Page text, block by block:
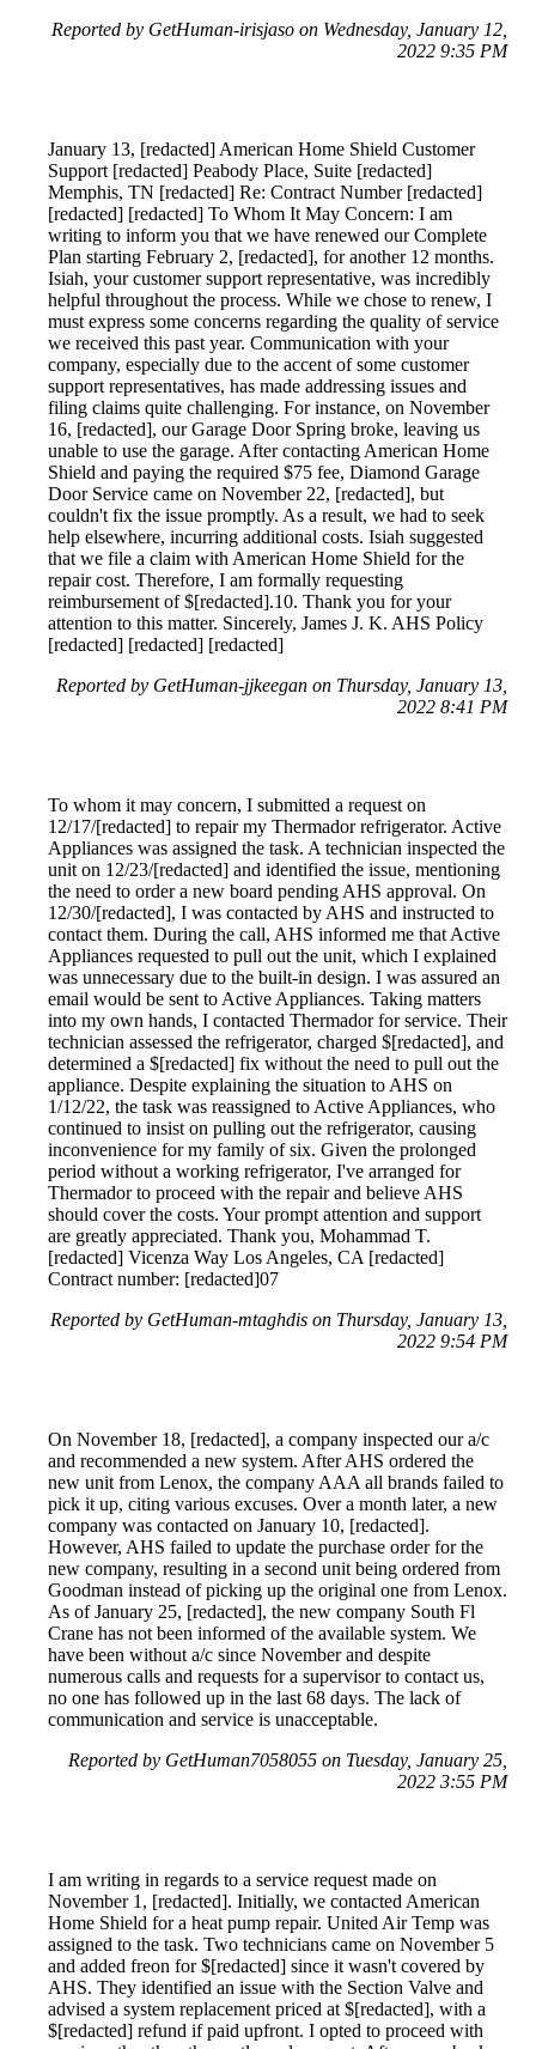
Reported by GetHuman-irisjaso on Wednesday, January 12,
2022 9:35 PM
January 13, [redacted] American Home Shield Customer
Support [redacted] Peabody Place, Suite [redacted]
Memphis, TN [redacted] Re: Contract Number [redacted]
[redacted] [redacted] To Whom It May Concern: I am
writing to inform you that we have renewed our Complete
Plan starting February 2, [redacted], for another 12 months.
Isiah, your customer support representative, was incredibly
helpful throughout the process. While we chose to renew, I
must express some concerns regarding the quality of service
we received this past year. Communication with your
company, especially due to the accent of some customer
support representatives, has made addressing issues and
filing claims quite challenging. For instance, on November
16, [redacted], our Garage Door Spring broke, leaving us
unable to use the garage. After contacting American Home
Shield and paying the required $75 fee, Diamond Garage
Door Service came on November 22, [redacted], but
couldn't fix the issue promptly. As a result, we had to seek
help elsewhere, incurring additional costs. Isiah suggested
that we file a claim with American Home Shield for the
repair cost. Therefore, I am formally requesting
reimbursement of $[redacted].10. Thank you for your
attention to this matter. Sincerely, James J. K. AHS Policy
[redacted] [redacted] [redacted]
Reported by GetHuman-jjkeegan on Thursday, January 13,
2022 8:41 PM
To whom it may concern, I submitted a request on
12/17/[redacted] to repair my Thermador refrigerator. Active
Appliances was assigned the task. A technician inspected the
unit on 12/23/[redacted] and identified the issue, mentioning
the need to order a new board pending AHS approval. On
12/30/[redacted], I was contacted by AHS and instructed to
contact them. During the call, AHS informed me that Active
Appliances requested to pull out the unit, which I explained
was unnecessary due to the built-in design. I was assured an
email would be sent to Active Appliances. Taking matters
into my own hands, I contacted Thermador for service. Their
technician assessed the refrigerator, charged $[redacted], and
determined a $[redacted] fix without the need to pull out the
appliance. Despite explaining the situation to AHS on
1/12/22, the task was reassigned to Active Appliances, who
continued to insist on pulling out the refrigerator, causing
inconvenience for my family of six. Given the prolonged
period without a working refrigerator, I've arranged for
Thermador to proceed with the repair and believe AHS
should cover the costs. Your prompt attention and support
are greatly appreciated. Thank you, Mohammad T.
[redacted] Vicenza Way Los Angeles, CA [redacted]
Contract number: [redacted]07
Reported by GetHuman-mtaghdis on Thursday, January 13,
2022 9:54 PM
On November 18, [redacted], a company inspected our a/c
and recommended a new system. After AHS ordered the
new unit from Lenox, the company AAA all brands failed to
pick it up, citing various excuses. Over a month later, a new
company was contacted on January 10, [redacted].
However, AHS failed to update the purchase order for the
new company, resulting in a second unit being ordered from
Goodman instead of picking up the original one from Lenox.
As of January 25, [redacted], the new company South Fl
Crane has not been informed of the available system. We
have been without a/c since November and despite
numerous calls and requests for a supervisor to contact us,
no one has followed up in the last 68 days. The lack of
communication and service is unacceptable.
Reported by GetHuman7058055 on Tuesday, January 25,
2022 3:55 PM
I am writing in regards to a service request made on
November 1, [redacted]. Initially, we contacted American
Home Shield for a heat pump repair. United Air Temp was
assigned to the task. Two technicians came on November 5
and added freon for $[redacted] since it wasn't covered by
AHS. They identified an issue with the Section Valve and
advised a system replacement priced at $[redacted], with a
$[redacted] refund if paid upfront. I opted to proceed with